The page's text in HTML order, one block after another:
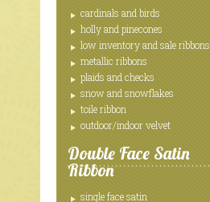
cardinals and birds
holly and pinecones
low inventory and sale ribbons
metallic ribbons
plaids and checks
snow and snowflakes
toile ribbon
outdoor/indoor velvet
Double Face Satin
Ribbon
single face satin